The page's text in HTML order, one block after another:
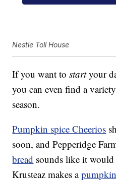
Nestle Toll House
If you want tostartyour
you can even find a
season.
Pumpkin spice Cheerios
soon, and Pepperidge
bread sounds like it
Krusteaz makes a